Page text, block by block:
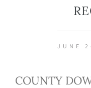
JUNE
COUNTY